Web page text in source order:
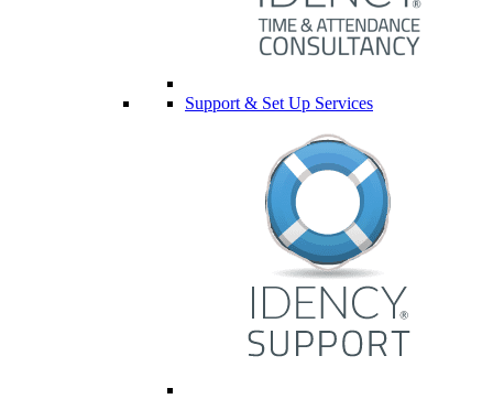
Support & Set Up Services